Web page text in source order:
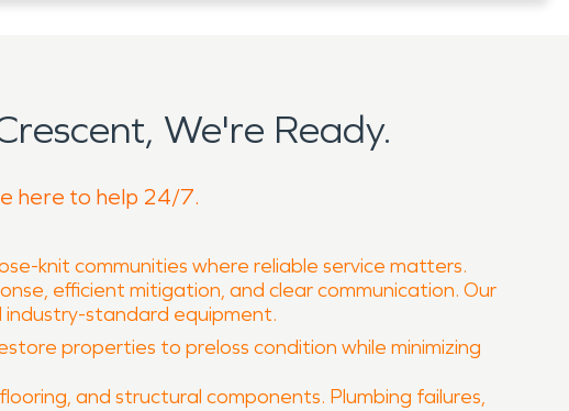
We're Ready.
here to help 24/7.
knit communities where reliable service matters.
efficient mitigation, and clear communication. Our
industry-standard equipment.
properties to preloss condition while minimizing
and structural components. Plumbing failures,